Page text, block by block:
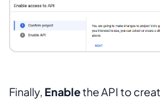
Finally, Enablethe API to